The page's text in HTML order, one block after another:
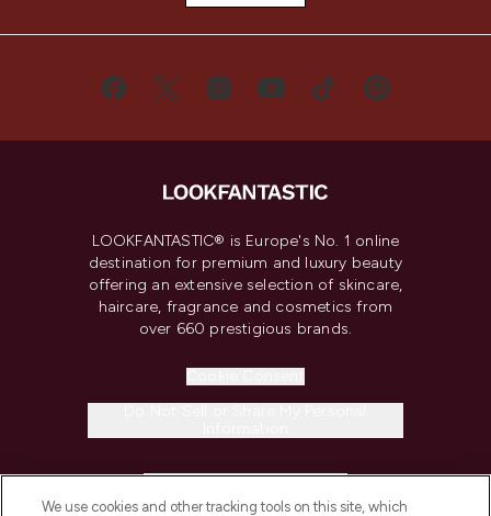
LOOKFANTASTIC® is Europe's No. 1 online
destination for premium and luxury beauty
offering an extensive selection of skincare,
haircare, fragrance and cosmetics from
over 660 prestigious brands.
We use cookies and other tracking tools on this site, which